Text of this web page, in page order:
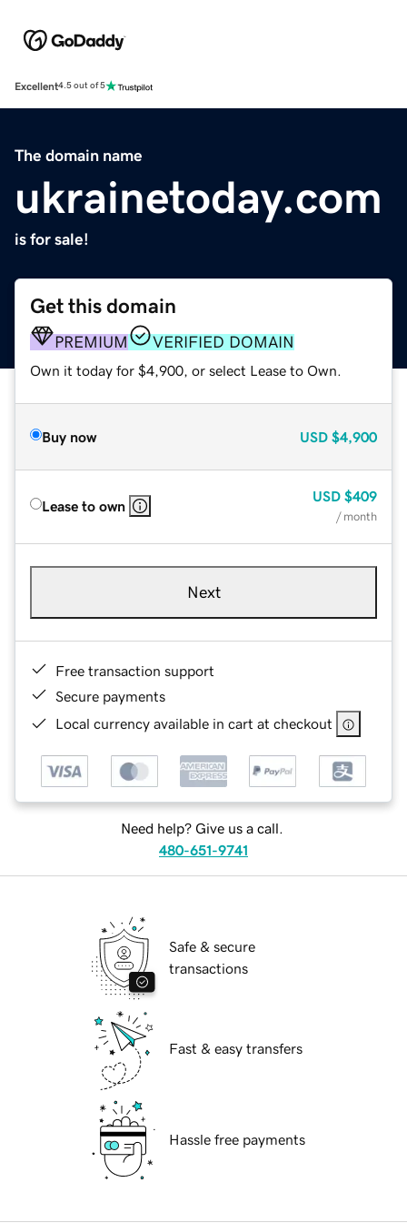
Excellent4.5 out of 5
The domain name
ukrainetoday.com
is for sale!
Get this domain
PREMIUM VERIFIED DOMAIN
Own it today for $4,900, or select Lease to Own.
Buy now USD $4,900
Lease to own
USD $409
/ month
Next
Free transaction support
Secure payments
Local currency available in cart at checkout
Need help? Give us a call.
480-651-9741
Safe & secure
transactions
Fast & easy transfers
Hassle free payments